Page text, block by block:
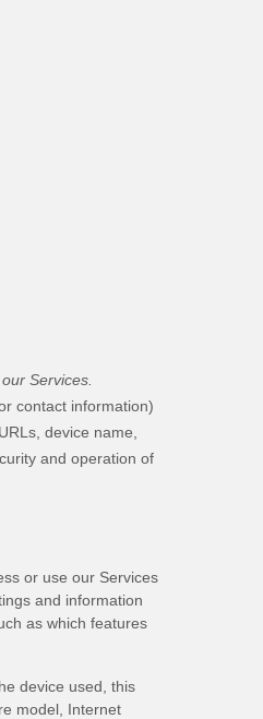
Services.
contact information)
device name,
and operation of
or use our Services
and information
as which features
device used, this
model, Internet